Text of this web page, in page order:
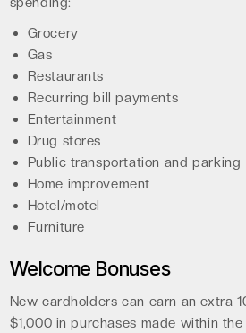
Grocery
Gas
Restaurants
Recurring bill payments
Entertainment
Drug stores
Public transportation and parking
Home improvement
Hotel/motel
Furniture
Welcome Bonuses
New cardholders can earn an extra
$1,000 in purchases made within